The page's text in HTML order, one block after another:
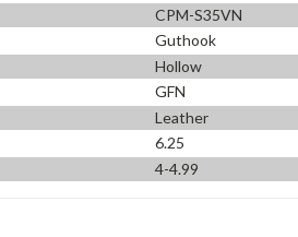
CPM-S35VN
Guthook
Hollow
GFN
Leather
6.25
4-4.99